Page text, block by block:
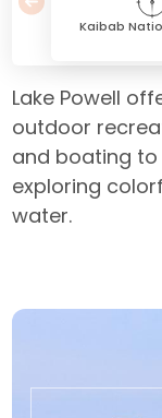
Kaibab
Lake Powell
outdoor
and boating
exploring
water.